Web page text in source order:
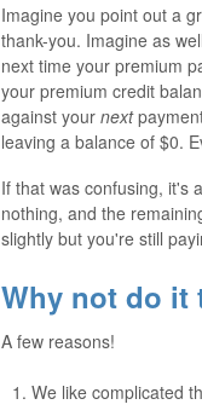
Imagine you point out a
thank-you. Imagine as
next time your premium
your premium credit
against your next
leaving a balance of $0.
If that was confusing, it's
nothing, and the
slightly but you're still
Why not do it
A few reasons!
We like complicated